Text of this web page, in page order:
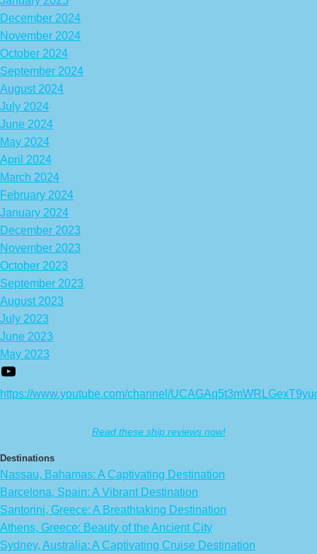
December 2024
November 2024
October 2024
September 2024
August 2024
July 2024
June 2024
May 2024
April 2024
March 2024
February 2024
January 2024
December 2023
November 2023
October 2023
September 2023
August 2023
July 2023
June 2023
May 2023
https://www.youtube.com/channel/
Read these ship reviews now!
Destinations
Nassau, Bahamas: A Captivating Destination
Barcelona, Spain: A Vibrant Destination
Santorini, Greece: A Breathtaking Destination
Athens, Greece: Beauty of the Ancient City
Sydney, Australia: A Captivating Cruise Destination